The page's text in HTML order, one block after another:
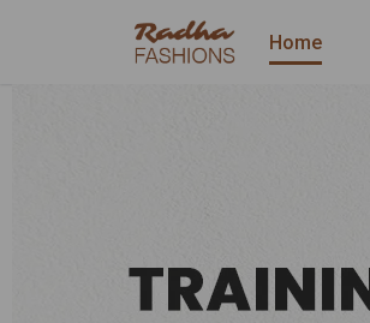
Home